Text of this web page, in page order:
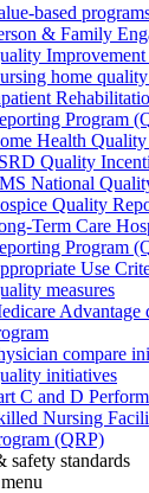
based
& Family
Improvement
home
Program
Health
Quality
National
Quality
Term Care
Program
Use
measures
Advantage
compare
initiatives
C and D
Nursing
(QRP)
safety standards
menu